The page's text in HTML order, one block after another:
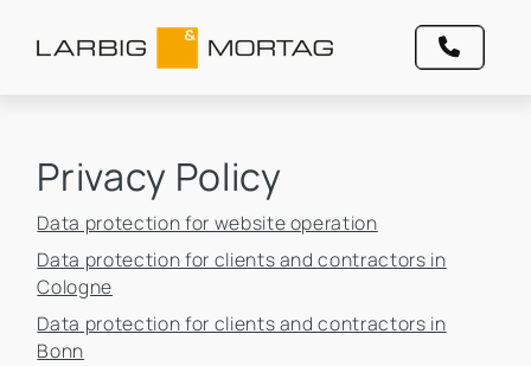
Privacy Policy
Data protection for website operation
Data protection for clients and contractors in
Cologne
Data protection for clients and contractors in
Bonn